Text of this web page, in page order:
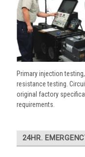
Primary injection
resistance testing.
original factory
requirements.
24HR.